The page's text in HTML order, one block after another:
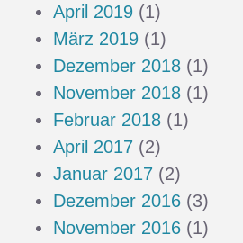
April 2019 (1)
März 2019 (1)
Dezember 2018 (1)
November 2018 (1)
Februar 2018 (1)
April 2017 (2)
Januar 2017 (2)
Dezember 2016 (3)
November 2016 (1)